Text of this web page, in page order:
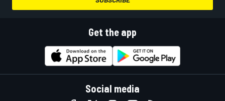
Get the app
Social media